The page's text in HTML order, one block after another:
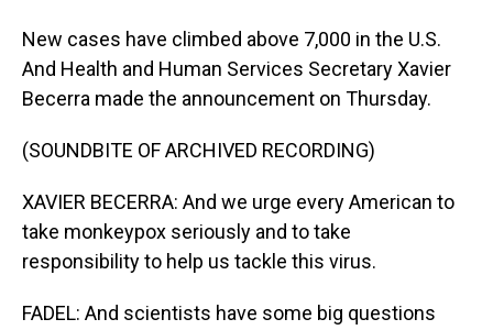
New cases have climbed above 7,000 in the U.S.
And Health and Human Services Secretary Xavier
Becerra made the announcement on Thursday.
(SOUNDBITE OF ARCHIVED RECORDING)
XAVIER BECERRA: And we urge every American to
take monkeypox seriously and to take
responsibility to help us tackle this virus.
FADEL: And scientists have some big questions